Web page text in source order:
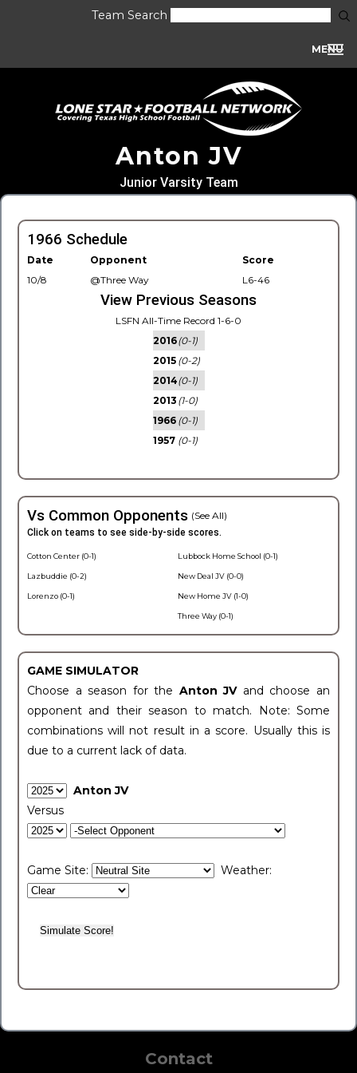
Team Search
MENU
Anton JV
Junior Varsity Team
1966 Schedule
Date Opponent
Score
10/8
@Three Way L6-46
View Previous Seasons
LSFN All-Time Record 1-6-0
2016(0-1)
2015 (0-2)
2014(0-1)
2013 (1-0)
1966 (0-1)
1957 (0-1)
Vs Common Opponents (See All)
Click on teams to see side-by-side scores.
Cotton Center (0-1)
Lazbuddie (0-2)
Lorenzo (0-1)
Lubbock Home School (0-1)
New Deal JV (0-0)
New Home JV (1-0)
Three Way (0-1)
GAME SIMULATOR
Choose a season for the Anton JV and choose an
opponent and their season to match. Note: Some
combinations will not result in a score. Usually this is
due to a current lack of data.
Anton JV
Versus
Game Site: Weather:
Contact